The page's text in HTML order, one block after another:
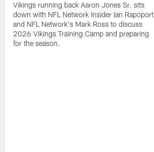
Vikings running back Aaron Jones Sr. sits
down with NFL Network Insider Ian Rapoport
and NFL Network's Mark Ross to discuss
2026 Vikings Training Camp and preparing
for the season.